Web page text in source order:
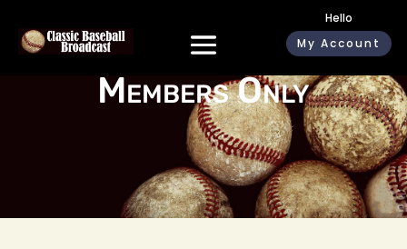
Hello
My Account
Members Only